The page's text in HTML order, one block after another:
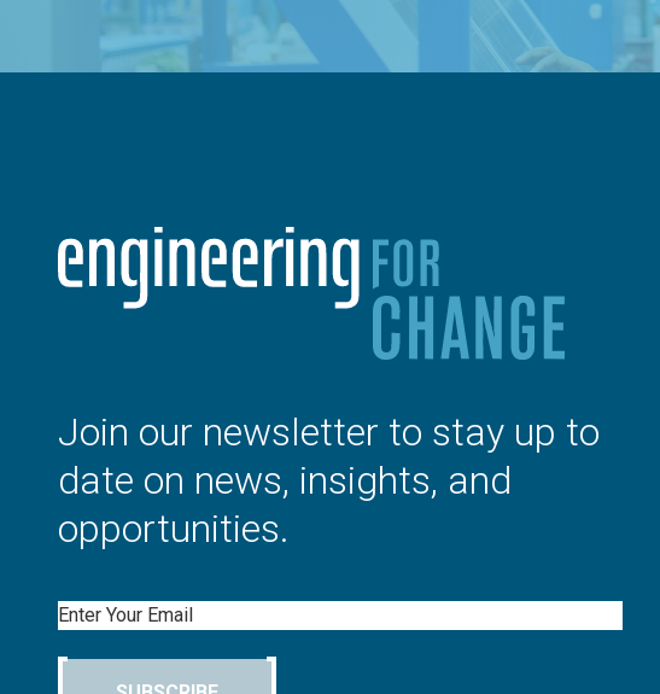
Join our newsletter to stay up to
date on news, insights, and
opportunities.
Email